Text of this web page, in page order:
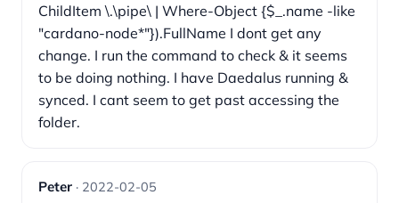
ChildItem \.\pipe\ | Where-Object {$_.name -like
"cardano-node*"}).FullName I dont get any
change. I run the command to check & it seems
to be doing nothing. I have Daedalus running &
synced. I cant seem to get past accessing the
folder.
Peter · 2022-02-05